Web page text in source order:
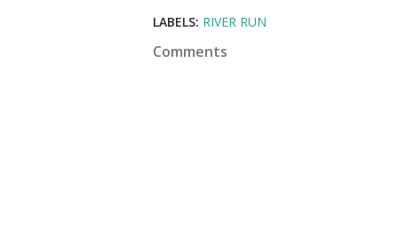
LABELS: RIVER RUN
Comments